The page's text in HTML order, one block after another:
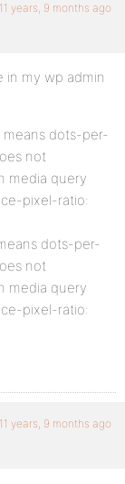
11 years, 9 months ago
in my wp admin
means dots-per-
not
media query
pixel-ratio:
dots-per-
not
media query
pixel-ratio:
11 years, 9 months ago